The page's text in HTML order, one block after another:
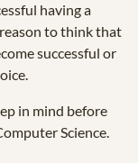
having a
to think that
successful or
in mind before
Science.